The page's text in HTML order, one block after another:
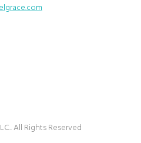
All Rights Reserved